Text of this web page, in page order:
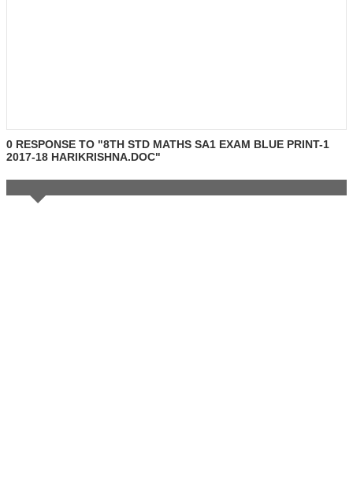
0 RESPONSE TO "8TH STD MATHS SA1 EXAM BLUE PRINT-1
2017-18 HARIKRISHNA.DOC"